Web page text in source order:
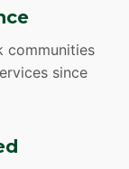
communities
since